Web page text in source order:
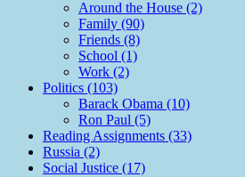
Around the House (2)
Family (90)
Friends (8)
School (1)
Work (2)
Politics (103)
Barack Obama (10)
Ron Paul (5)
Reading Assignments (33)
Russia (2)
Social Justice (17)